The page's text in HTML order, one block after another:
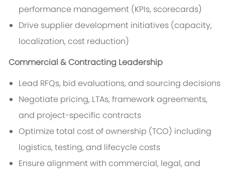
performance management (KPIs, scorecards)
Drive supplier development initiatives (capacity,
localization, cost reduction)
Commercial & Contracting Leadership
Lead RFQs, bid evaluations, and sourcing decisions
Negotiate pricing, LTAs, framework agreements,
and project-specific contracts
Optimize total cost of ownership (TCO) including
logistics, testing, and lifecycle costs
Ensure alignment with commercial, legal, and